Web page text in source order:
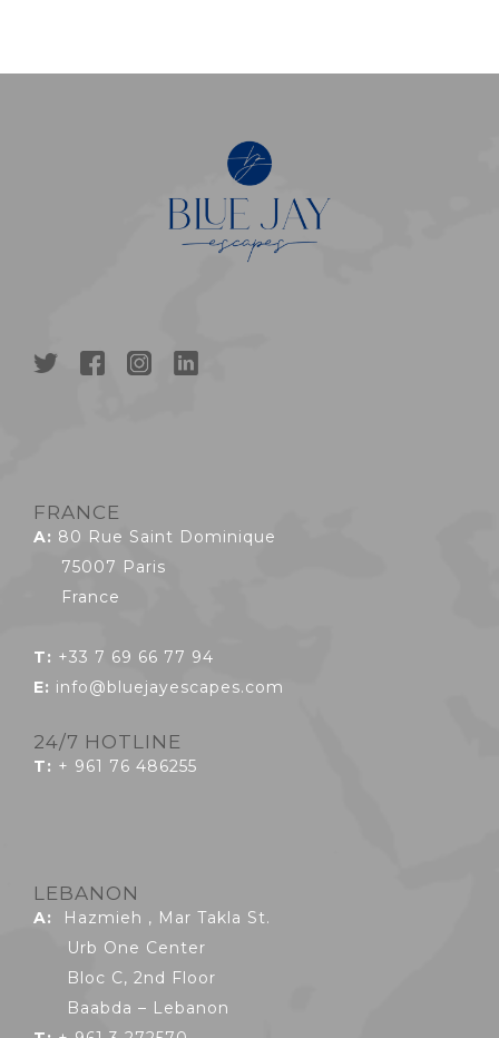
FRANCE
A: 80 Rue Saint Dominique
75007 Paris
France
T: +33 7 69 66 77 94
E: info@bluejayescapes.com
24/7 HOTLINE
T: + 961 76 486255
LEBANON
A:
Hazmieh , Mar Takla St.
Urb One Center
Bloc C, 2nd Floor
Baabda – Lebanon